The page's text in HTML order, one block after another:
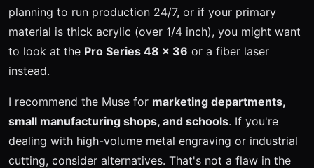
planning to run production 24/7, or if your primary
material is thick acrylic (over 1/4 inch), you might want
to look at the Pro Series 48 x 36 or a fiber laser
instead.
I recommend the Muse for marketing departments,
small manufacturing shops, and schools. If you're
dealing with high-volume metal engraving or industrial
cutting, consider alternatives. That's not a flaw in the